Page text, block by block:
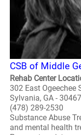
CSB of Middle
Rehab Center
302 East Ogeechee
Sylvania, GA - 30467
(478) 289-2530
Substance Abuse
and mental health